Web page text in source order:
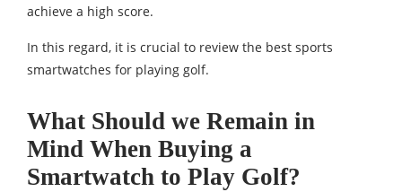
achieve a high score.
In this regard, it is crucial to review the best sports
smartwatches for playing golf.
What Should we Remain in
Mind When Buying a
Smartwatch to Play Golf?